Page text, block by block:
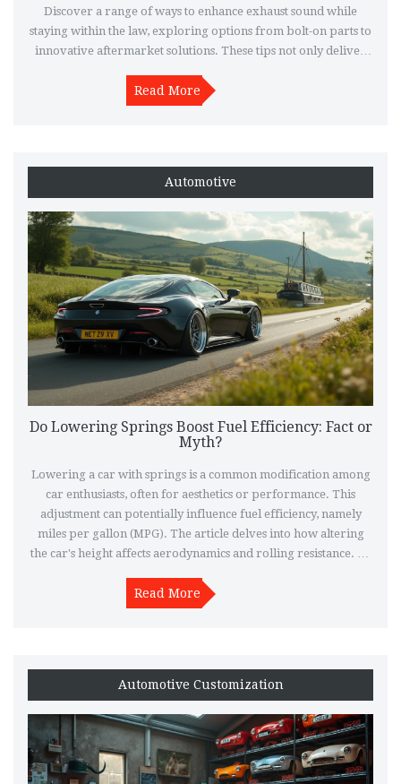
Discover a range of ways to enhance exhaust sound while
staying within the law, exploring options from bolt-on parts to
innovative aftermarket solutions. These tips not only deliver
regulations. Understand how simple adjustments and
responsible selections make all the difference in crafting a
Read More
Automotive
Do Lowering Springs Boost Fuel Efficiency: Fact or
Myth?
Lowering a car with springs is a common modification among
car enthusiasts, often for aesthetics or performance. This
adjustment can potentially influence fuel efficiency, namely
miles per gallon (MPG). The article delves into how altering
the car's height affects aerodynamics and rolling resistance. By
explore whether lowering a vehicle truly leads to better fuel
consumption. Tips are provided to help maximize benefits
Read More
Automotive Customization